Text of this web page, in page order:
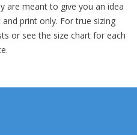
are meant to give you an idea
print only. For true sizing
or see the size chart for each